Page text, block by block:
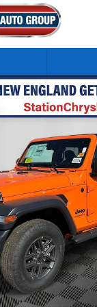
SPORT S